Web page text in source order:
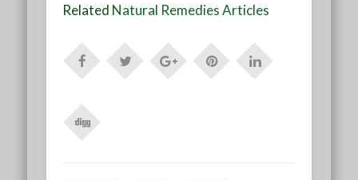
Related Natural Remedies Articles